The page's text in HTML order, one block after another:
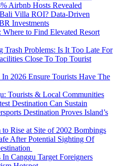
Airbnb Hosts Revealed
Villa ROI? Data-Driven
Investments
to Find Elevated Resort
Trash Problems: Is It Too Late For
Close To Top Tourist
In 2026 Ensure Tourists Have The
Tourists & Local Communities
Destination Can Sustain
Destination Proves Island’s
Rise at Site of 2002 Bombings
After Potential Sighting Of
Canggu Target Foreigners